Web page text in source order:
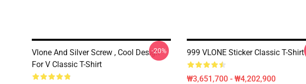
Vlone And Silver Screw , Cool Design
For V Classic T-Shirt
-20% 999 VLONE Sticker Classic T-Shirt
₩3,651,700 - ₩4,202,900